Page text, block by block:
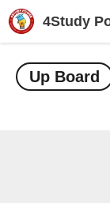
Skip
to
content
4Study
Up Board